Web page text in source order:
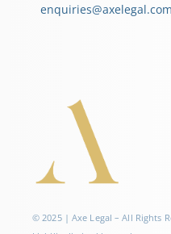
© 2025 | Axe Legal – All Rights